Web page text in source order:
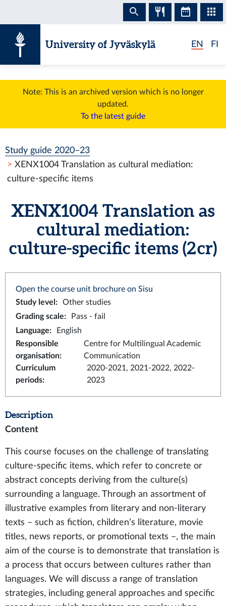
University of Jyväskylä EN FI
Note: This is an archived version which is no longer
updated.
To the latest guide
Study guide 2020–23
XENX1004 Translation as cultural mediation:
culture-specific items
XENX1004 Translation as
cultural mediation:
culture-specific items (2 cr)
Open the course unit brochure on Sisu
Study level :
Other studies
Grading scale:
Pass - fail
Language:
English
Responsible
organisation:
Centre for Multilingual Academic
Communication
Curriculum
periods:
2020-2021, 2021-2022, 2022-
2023
Description
Content
This course focuses on the challenge of translating
culture-specific items, which refer to concrete or
abstract concepts deriving from the culture(s)
surrounding a language. Through an assortment of
illustrative examples from literary and non-literary
texts – such as fiction, children’s literature, movie
titles, news reports, or promotional texts –, the main
aim of the course is to demonstrate that translation is
a process that occurs between cultures rather than
languages. We will discuss a range of translation
strategies, including general approaches and specific